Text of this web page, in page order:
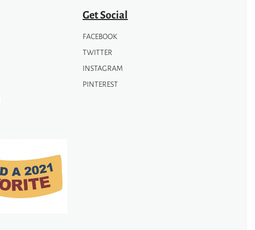
Get Social
FACEBOOK
TWITTER
INSTAGRAM
PINTEREST